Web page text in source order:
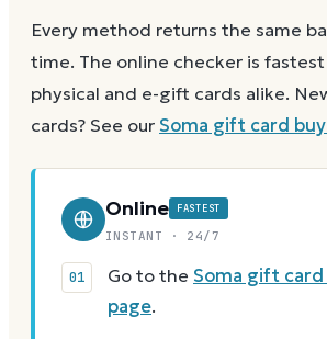
Every method returns the same
time. The online checker is
physical and e-gift cards alike.
cards? See our Soma gift card
Online FASTEST
INSTANT · 24/7
Go to the Soma gift card
page.